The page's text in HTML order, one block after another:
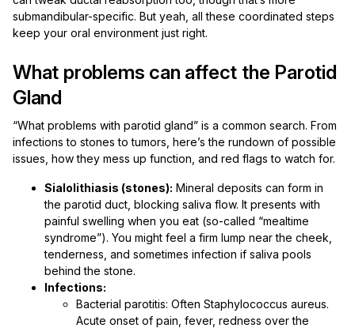
submandibular-specific. But yeah, all these coordinated steps
keep your oral environment just right.
What problems can affect the Parotid
Gland
“What problems with parotid gland” is a common search. From
infections to stones to tumors, here’s the rundown of possible
issues, how they mess up function, and red flags to watch for.
Sialolithiasis (stones): Mineral deposits can form in
the parotid duct, blocking saliva flow. It presents with
painful swelling when you eat (so-called “mealtime
syndrome”). You might feel a firm lump near the cheek,
tenderness, and sometimes infection if saliva pools
behind the stone.
Infections:
Bacterial parotitis: Often Staphylococcus aureus.
Acute onset of pain, fever, redness over the